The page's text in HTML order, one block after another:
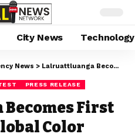
City News Technology
News > Lalruattluanga Becomes First Indian to Win Global Color Visionary Title at Wella Professionals International TrendVision 2024-25 Finale in Malta
PRESS RELEASE
First
Color